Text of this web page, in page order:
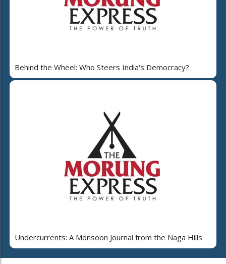
Behind the Wheel: Who Steers India's Democracy?
Undercurrents: A Monsoon Journal from the Naga Hills